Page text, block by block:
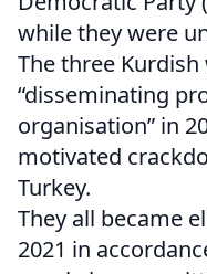
while they were
The three
“disseminating
organisation” in
motivated
Turkey.
They all became
2021 in